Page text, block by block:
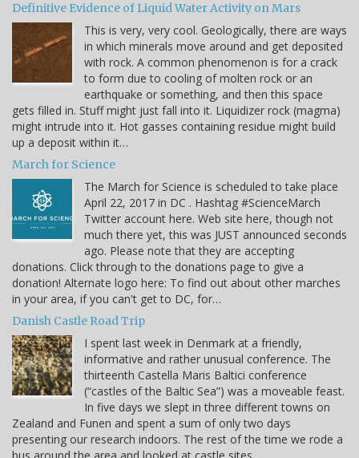
Definitive Evidence of Liquid Water Activity on Mars
This is very, very cool. Geologically, there are ways
in which minerals move around and get deposited
with rock. A common phenomenon is for a crack
to form due to cooling of molten rock or an
earthquake or something, and then this space
gets filled in. Stuff might just fall into it. Liquidizer rock (magma)
might intrude into it. Hot gasses containing residue might build
up a deposit within it…
March for Science
The March for Science is scheduled to take place
April 22, 2017 in DC . Hashtag #ScienceMarch
Twitter account here. Web site here, though not
much there yet, this was JUST announced seconds
ago. Please note that they are accepting
donations. Click through to the donations page to give a
donation! Alternate logo here: To find out about other marches
in your area, if you can't get to DC, for…
Danish Castle Road Trip
I spent last week in Denmark at a friendly,
informative and rather unusual conference. The
thirteenth Castella Maris Baltici conference
(“castles of the Baltic Sea”) was a moveable feast.
In five days we slept in three different towns on
Zealand and Funen and spent a sum of only two days
presenting our research indoors. The rest of the time we rode a